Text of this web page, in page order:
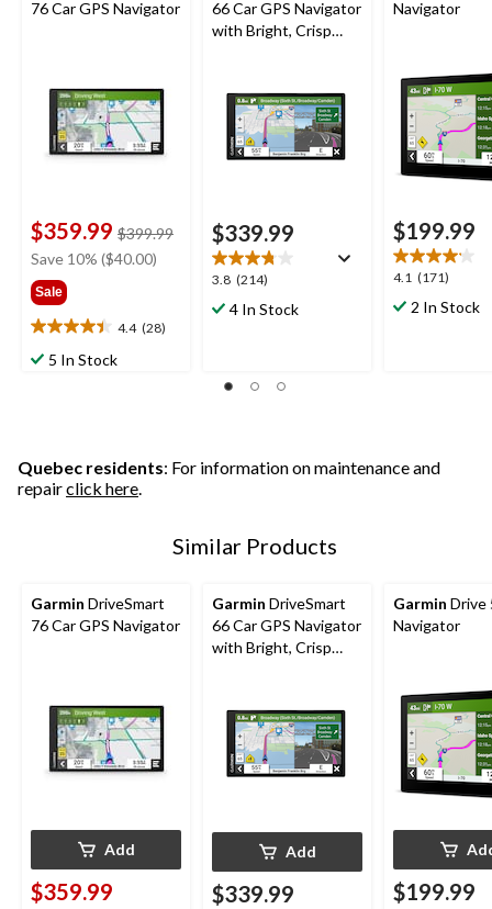
76 Car GPS Navigator
$359.99 $399.99price
$399.99
Save 10% ($40.00)
Sale
4.4 (28)
4.4
out
reviews
5 In Stock
66 Car GPS Navigator
with Bright, Crisp
$339.99
3.8 (214)
3.8
out
214
4 In Stock
Navigator
$199.99
4.1 (171)
4.1
out2 In Stock
Quebec residents: For information on maintenance and
repairclick here.
Similar Products
Garmin DriveSmart
76 Car GPS Navigator
Add
$359.99
Garmin DriveSmart
66 Car GPS Navigator
with Bright, Crisp
Add
$339.99
Garmin Drive
Navigator
$199.99